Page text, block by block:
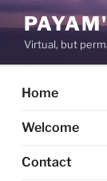
Skip
to
contentVirtual, but
Home
Welcome
Contact